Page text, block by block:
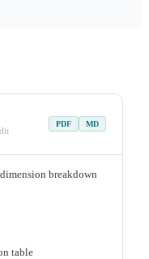
PDF MD
breakdown
table